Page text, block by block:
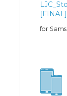
for